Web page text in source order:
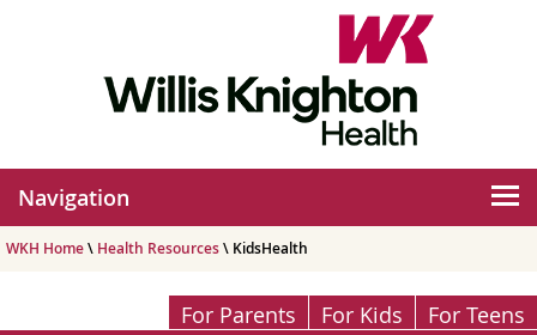
Navigation
WKH Home\ Health Resources\ KidsHealth
For Parents For Kids For Teens